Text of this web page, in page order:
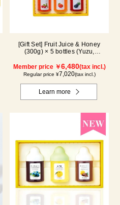
[Gift Set] Fruit Juice & Honey
(300g) × 5 bottles (Yuzu,
Grape) AMG5P
Member price ￥6,480(tax incl.)
Regular price ¥7,020(tax incl.)
Learn more